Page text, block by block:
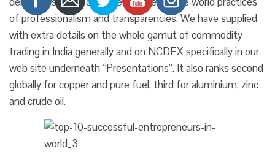
of professionalism and transparencies. We have supplied
with extra details on the whole gamut of commodity
trading in India generally and on NCDEX specifically in our
web site underneath “Presentations”. It also ranks second
globally for copper and pure fuel, third for aluminium, zinc
and crude oil.